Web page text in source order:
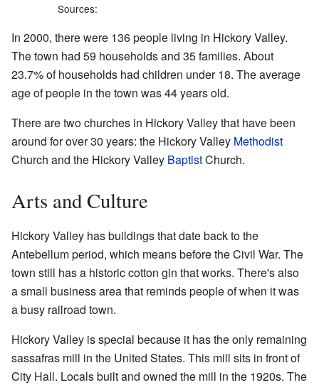
Sources:
In 2000, there were 136 people living in Hickory Valley.
The town had 59 households and 35 families. About
23.7% of households had children under 18. The average
age of people in the town was 44 years old.
There are two churches in Hickory Valley that have been
around for over 30 years: the Hickory Valley Methodist
Church and the Hickory Valley BaptistChurch.
Arts and Culture
Hickory Valley has buildings that date back to the
Antebellum period, which means before the Civil War. The
town still has a historic cotton gin that works. There's also
a small business area that reminds people of when it was
a busy railroad town.
Hickory Valley is special because it has the only remaining
sassafras mill in the United States. This mill sits in front of
City Hall. Locals built and owned the mill in the 1920s. The